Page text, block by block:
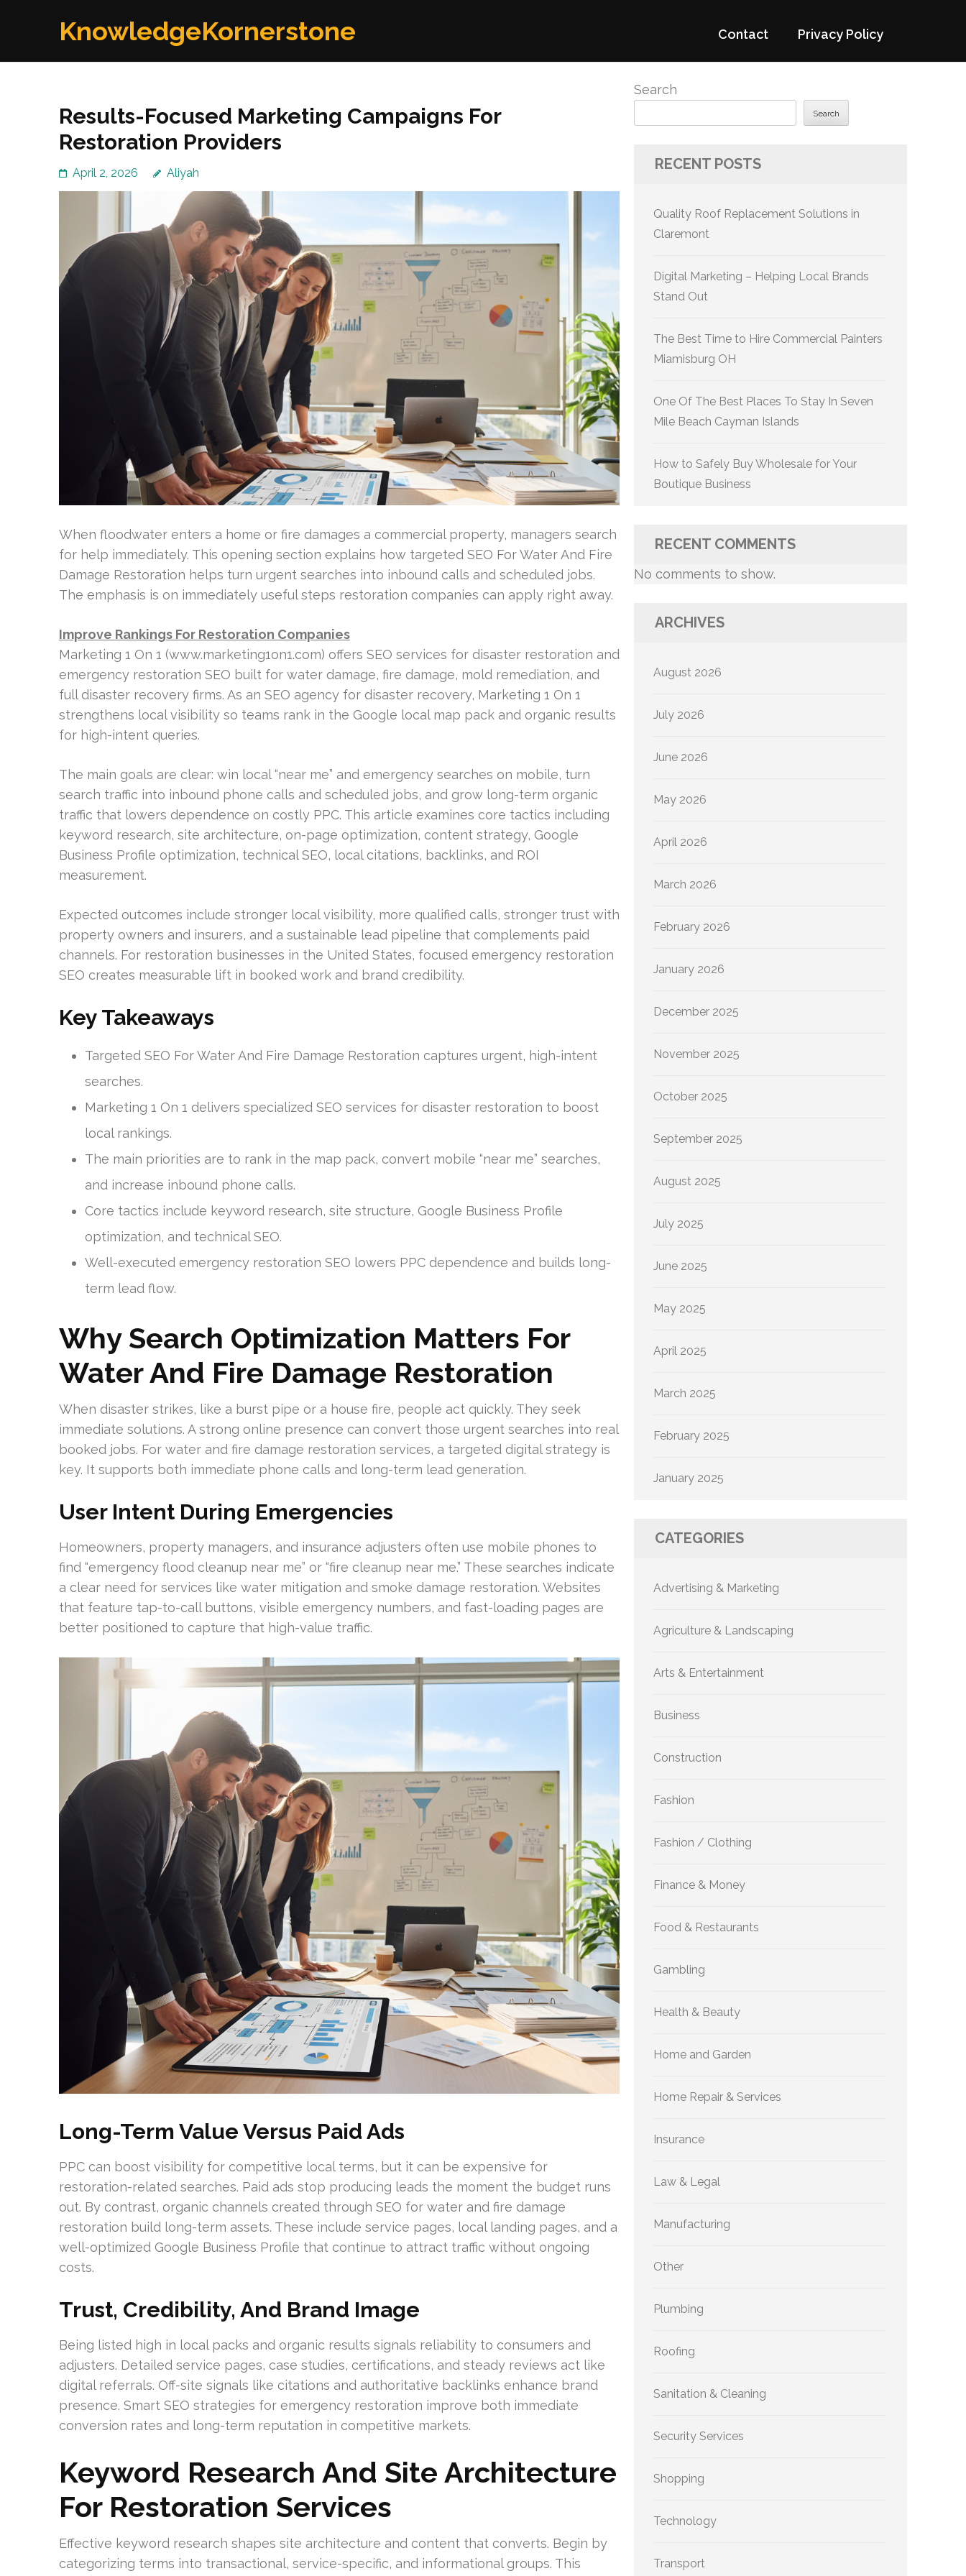
KnowledgeKornerstone Contact Privacy Policy
Results-Focused Marketing Campaigns For
Restoration Providers
April 2, 2026 Aliyah
When floodwater enters a home or fire damages a commercial property, managers search
for help immediately. This opening section explains how targeted SEO For Water And Fire
Damage Restoration helps turn urgent searches into inbound calls and scheduled jobs.
The emphasis is on immediately useful steps restoration companies can apply right away.
Improve Rankings For Restoration Companies
Marketing 1 On 1 (www.marketing1on1.com) offers SEO services for disaster restoration and
emergency restoration SEO built for water damage, fire damage, mold remediation, and
full disaster recovery firms. As an SEO agency for disaster recovery, Marketing 1 On 1
strengthens local visibility so teams rank in the Google local map pack and organic results
for high-intent queries.
The main goals are clear: win local “near me” and emergency searches on mobile, turn
search traffic into inbound phone calls and scheduled jobs, and grow long-term organic
traffic that lowers dependence on costly PPC. This article examines core tactics including
keyword research, site architecture, on-page optimization, content strategy, Google
Business Profile optimization, technical SEO, local citations, backlinks, and ROI
measurement.
Expected outcomes include stronger local visibility, more qualified calls, stronger trust with
property owners and insurers, and a sustainable lead pipeline that complements paid
channels. For restoration businesses in the United States, focused emergency restoration
SEO creates measurable lift in booked work and brand credibility.
Key Takeaways
Targeted SEO For Water And Fire Damage Restoration captures urgent, high-intent
searches.
Marketing 1 On 1 delivers specialized SEO services for disaster restoration to boost
local rankings.
The main priorities are to rank in the map pack, convert mobile “near me” searches,
and increase inbound phone calls.
Core tactics include keyword research, site structure, Google Business Profile
optimization, and technical SEO.
Well-executed emergency restoration SEO lowers PPC dependence and builds long-
term lead flow.
Why Search Optimization Matters For
Water And Fire Damage Restoration
When disaster strikes, like a burst pipe or a house fire, people act quickly. They seek
immediate solutions. A strong online presence can convert those urgent searches into real
booked jobs. For water and fire damage restoration services, a targeted digital strategy is
key. It supports both immediate phone calls and long-term lead generation.
User Intent During Emergencies
Homeowners, property managers, and insurance adjusters often use mobile phones to
find “emergency flood cleanup near me” or “fire cleanup near me.” These searches indicate
a clear need for services like water mitigation and smoke damage restoration. Websites
that feature tap-to-call buttons, visible emergency numbers, and fast-loading pages are
better positioned to capture that high-value traffic.
Long-Term Value Versus Paid Ads
PPC can boost visibility for competitive local terms, but it can be expensive for
restoration-related searches. Paid ads stop producing leads the moment the budget runs
out. By contrast, organic channels created through SEO for water and fire damage
restoration build long-term assets. These include service pages, local landing pages, and a
well-optimized Google Business Profile that continue to attract traffic without ongoing
costs.
Trust, Credibility, And Brand Image
Being listed high in local packs and organic results signals reliability to consumers and
adjusters. Detailed service pages, case studies, certifications, and steady reviews act like
digital referrals. Off-site signals like citations and authoritative backlinks enhance brand
presence. Smart SEO strategies for emergency restoration improve both immediate
conversion rates and long-term reputation in competitive markets.
Keyword Research And Site Architecture
For Restoration Services
Effective keyword research shapes site architecture and content that converts. Begin by
categorizing terms into transactional, service-specific, and informational groups. This
Search
Search
RECENT POSTS
Quality Roof Replacement Solutions in
Claremont
Digital Marketing – Helping Local Brands
Stand Out
The Best Time to Hire Commercial Painters
Miamisburg OH
One Of The Best Places To Stay In Seven
Mile Beach Cayman Islands
How to Safely Buy Wholesale for Your
Boutique Business
RECENT COMMENTS
No comments to show.
ARCHIVES
August 2026
July 2026
June 2026
May 2026
April 2026
March 2026
February 2026
January 2026
December 2025
November 2025
October 2025
September 2025
August 2025
July 2025
June 2025
May 2025
April 2025
March 2025
February 2025
January 2025
CATEGORIES
Advertising & Marketing
Agriculture & Landscaping
Arts & Entertainment
Business
Construction
Fashion
Fashion / Clothing
Finance & Money
Food & Restaurants
Gambling
Health & Beauty
Home and Garden
Home Repair & Services
Insurance
Law & Legal
Manufacturing
Other
Plumbing
Roofing
Sanitation & Cleaning
Security Services
Shopping
Technology
Transport